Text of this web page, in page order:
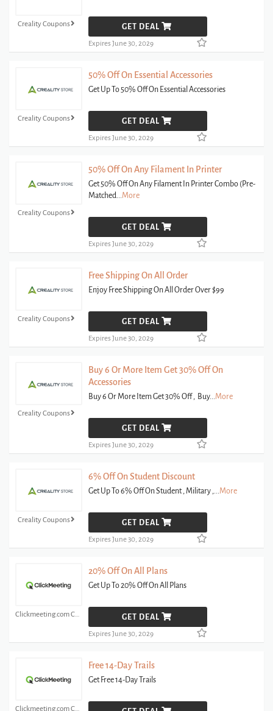
Creality Coupons GET DEAL
Expires June 30, 2029
Creality Coupons
50% Off On Essential Accessories
Get Up To 50% Off On Essential Accessories
GET DEAL
Expires June 30, 2029
Creality Coupons
50% Off On Any Filament In Printer
Get 50% Off On Any Filament In Printer Combo (Pre-
Matched
More
GET DEAL
Expires June 30, 2029
Creality Coupons
Free Shipping On All Order
Enjoy Free Shipping On All Order Over $99
GET DEAL
Expires June 30, 2029
Creality Coupons
Buy 6 Or More Item Get 30% Off On
Accessories
Buy 6 Or More Item Get 30% Off , Buy... More
GET DEAL
Expires June 30, 2029
Creality Coupons
6% Off On Student Discount
Get Up To 6% Off On Student , Military , More
GET DEAL
Expires June 30, 2029
Clickmeeting.com Coupons
20% Off On All Plans
Get Up To 20% Off On All Plans
GET DEAL
Expires June 30, 2029
Clickmeeting.com Coupons
Free 14-Day Trails
Get Free 14-Day Trails